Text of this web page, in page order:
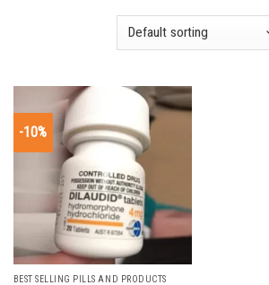
-10%
BEST SELLING PILLS AND PRODUCTS